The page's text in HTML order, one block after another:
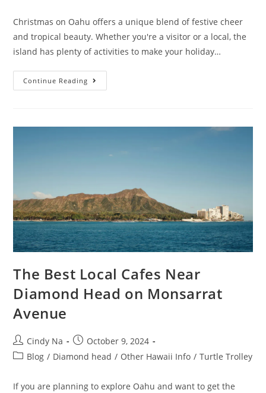
Christmas on Oahu offers a unique blend of festive cheer
and tropical beauty. Whether you're a visitor or a local, the
island has plenty of activities to make your holiday…
Continue Reading
The Best Local Cafes Near
Diamond Head on Monsarrat
Avenue
Cindy Na
October 9, 2024
Blog / Diamond head / Other Hawaii Info / Turtle Trolley
If you are planning to explore Oahu and want to get the